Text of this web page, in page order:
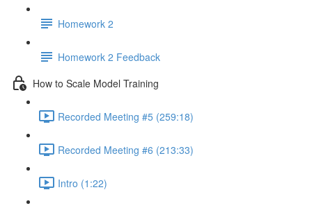
Homework 2
Homework 2 Feedback
How to Scale Model Training
Recorded Meeting #5 (259:18)
Recorded Meeting #6 (213:33)
Intro (1:22)